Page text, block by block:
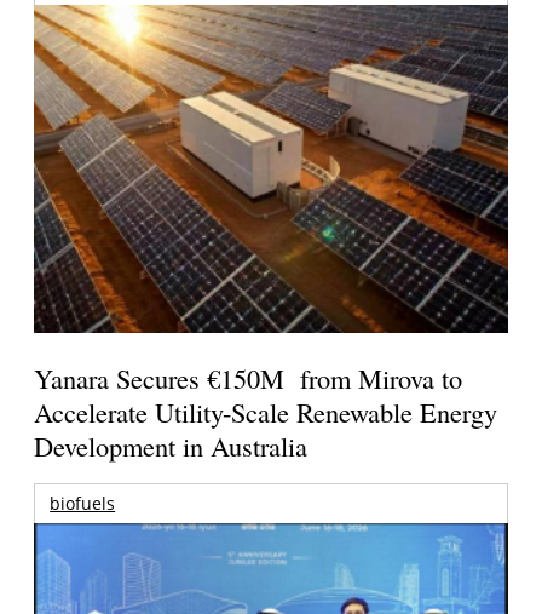
Yanara Secures €150M from Mirova to
Accelerate Utility-Scale Renewable Energy
Development in Australia
biofuels